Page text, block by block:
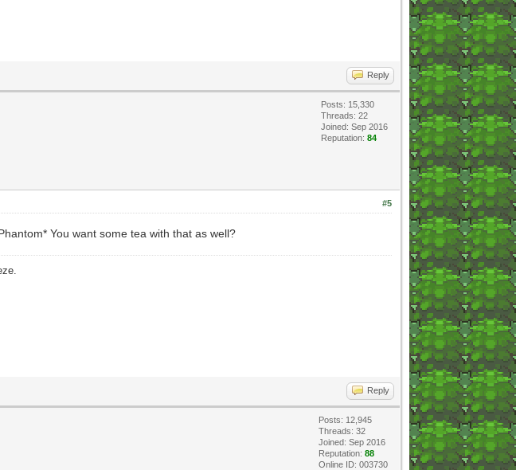
Reply
Posts: 15,330
Threads: 22
Joined: Sep 2016
Reputation: 84
#5
You want some tea with that as well?
Reply
Posts: 12,945
Threads: 32
Joined: Sep 2016
Reputation: 88
Online ID: 003730